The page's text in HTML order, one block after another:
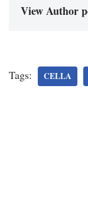
View Author
Tags: CELLA